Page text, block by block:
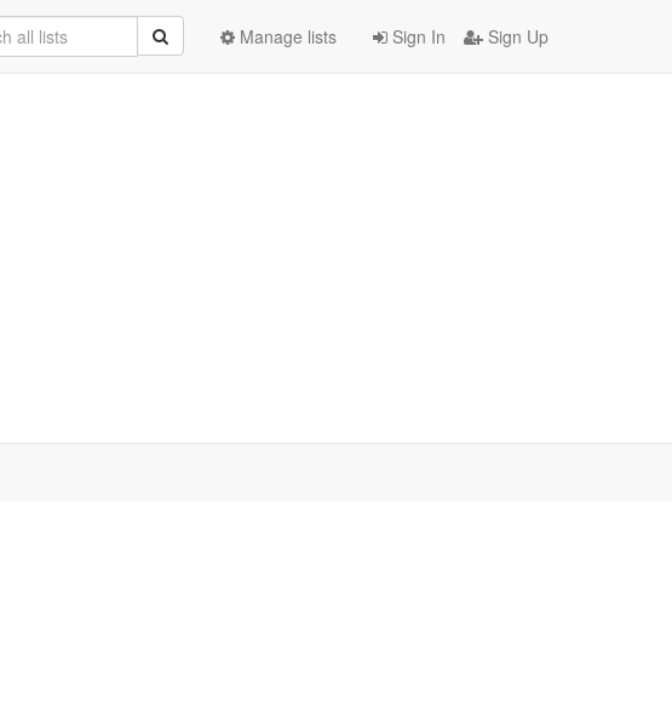
Sign In Sign Up
Manage lists